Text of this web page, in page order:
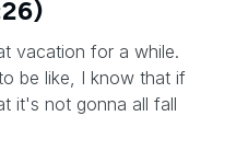
vacation for a while.
be like, I know that if
it's not gonna all fall